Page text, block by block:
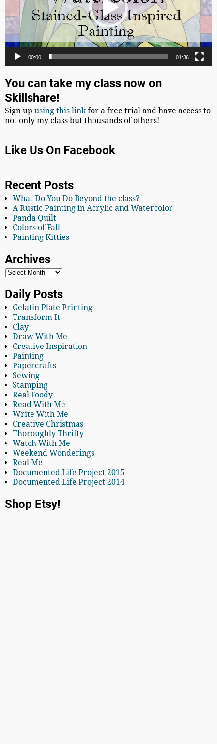
00:00 01:36
You can take my class now on
Skillshare!
Sign upusing this linkfor a free trial and have access to
not only my class but thousands of others!
Like Us On Facebook
Recent Posts
What Do You Do Beyond the class?
A Rustic Painting in Acrylic and Watercolor
Panda Quilt
Colors of Fall
Painting Kitties
Archives
Daily Posts
Gelatin Plate Printing
Transform It
Clay
Draw With Me
Creative Inspiration
Painting
Papercrafts
Sewing
Stamping
Real Foody
Read With Me
Write With Me
Creative Christmas
Thoroughly Thrifty
Watch With Me
Weekend Wonderings
Real Me
Documented Life Project 2015
Documented Life Project 2014
Shop Etsy!